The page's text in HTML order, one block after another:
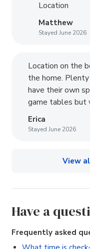
Location
Matthew
Stayed June 2026
Location on the
the home.
have their own
game tables but
Erica
Stayed June 2026
View
Have a
Frequently asked